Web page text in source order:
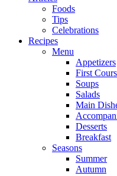
Foods
Tips
Celebrations
Recipes
Menu
Appetizers
First
Soups
Salads
Main
Desserts
Breakfast
Seasons
Summer
Autumn